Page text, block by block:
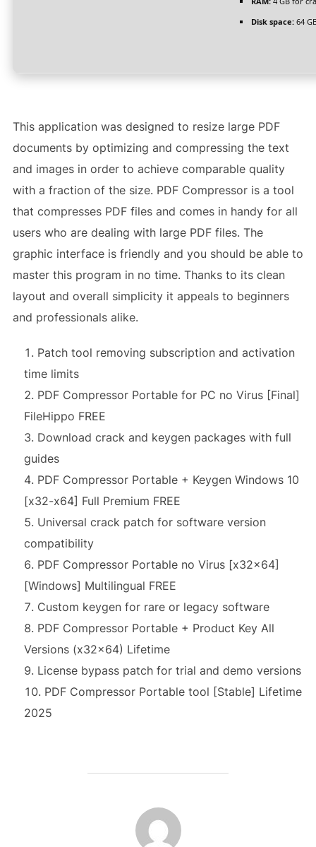
Disk space:64
This application was designed to resize large PDF
documents by optimizing and compressing the text
and images in order to achieve comparable quality
with a fraction of the size. PDF Compressor is a tool
that compresses PDF files and comes in handy for all
users who are dealing with large PDF files. The
graphic interface is friendly and you should be able to
master this program in no time. Thanks to its clean
layout and overall simplicity it appeals to beginners
and professionals alike.
Patch tool removing subscription and activation
time limits
PDF Compressor Portable for PC no Virus [Final]
FileHippo FREE
Download crack and keygen packages with full
guides
PDF Compressor Portable + Keygen Windows 10
[x32-x64] Full Premium FREE
Universal crack patch for software version
compatibility
PDF Compressor Portable no Virus [x32x64]
[Windows] Multilingual FREE
Custom keygen for rare or legacy software
PDF Compressor Portable + Product Key All
Versions (x32x64) Lifetime
License bypass patch for trial and demo versions
PDF Compressor Portable tool [Stable] Lifetime
2025
AUTEUR DE LA PUBLICATION